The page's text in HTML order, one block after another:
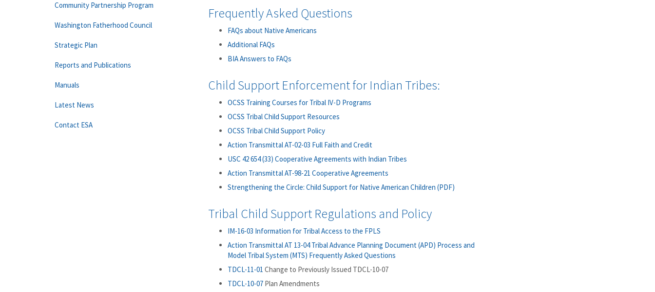
Frequently Asked Questions
FAQs about Native Americans
Additional FAQs
BIA Answers to FAQs
Child Support Enforcement for Indian Tribes:
OCSS Training Courses for Tribal IV-D Programs
OCSS Tribal Child Support Resources
OCSS Tribal Child Support Policy
Action Transmittal AT-02-03 Full Faith and Credit
USC 42 654 (33) Cooperative Agreements with Indian Tribes
Action Transmittal AT-98-21 Cooperative Agreements
Strengthening the Circle: Child Support for Native American Children (PDF)
Tribal Child Support Regulations and Policy
IM-16-03 Information for Tribal Access to the FPLS
Action Transmittal AT 13-04 Tribal Advance Planning Document (APD) Process and
Model Tribal System (MTS) Frequently Asked Questions
TDCL-11-01 Change to Previously Issued TDCL-10-07
TDCL-10-07 Plan Amendments
Community Partnership Program
Washington Fatherhood Council
Strategic Plan
Reports and Publications
Manuals
Latest News
Contact ESA